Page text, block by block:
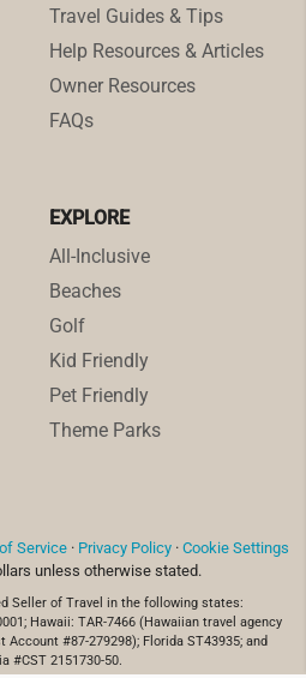
Travel Guides & Tips
Help Resources & Articles
Owner Resources
FAQs
EXPLORE
All-Inclusive
Beaches
Golf
Kid Friendly
Pet Friendly
Theme Parks
Service · Privacy Policy · Cookie Settings
unless otherwise stated.
Seller of Travel in the following states:
Hawaii: TAR-7466 (Hawaiian travel agency
#87-279298); Florida ST43935; and
#CST 2151730-50.